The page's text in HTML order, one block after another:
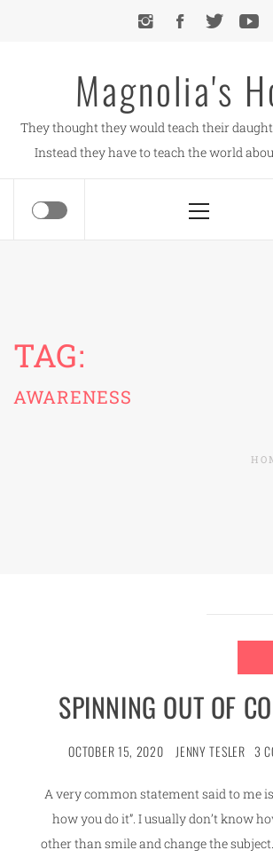
Magnolia's
They thought they would teach their
Instead they have to teach the world
Menu
TAG:
AWARENESS
SPINNING OUT OF
OCTOBER 15, 2020 JENNY TESLER 3
A very common statement said to me
how you do it”. I usually don’t know
other than smile and change the